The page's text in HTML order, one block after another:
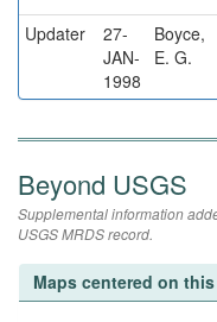
Updater
27-
JAN-
1998
Boyce,
E. G.
Beyond USGS
Supplemental information
USGS MRDS record.
Maps centered on